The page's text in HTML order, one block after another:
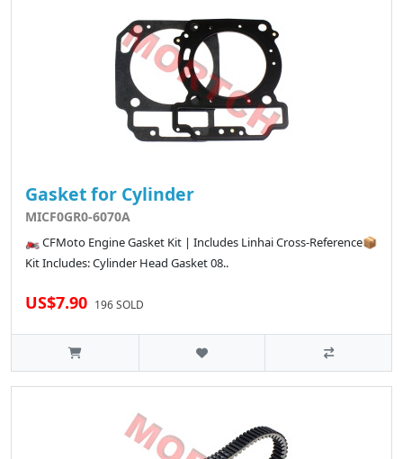
Gasket for Cylinder
MICF0GR0-6070A
🏍️ CFMoto Engine Gasket Kit | Includes Linhai Cross-Reference📦
Kit Includes: Cylinder Head Gasket 08..
US$7.90 196 SOLD